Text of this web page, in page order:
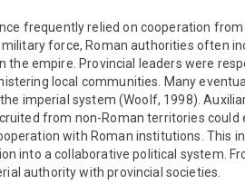
frequently relied on cooperation
force, Roman authorities often
the empire. Provincial leaders were
local communities. Many
imperial system (Woolf, 1998).
from non-Roman territories
with Roman institutions. This
into a collaborative political system.
authority with provincial societies.